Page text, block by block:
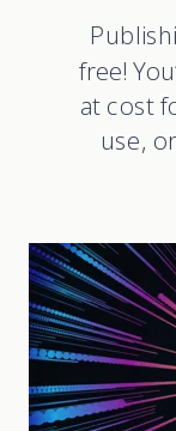
free!
at cost
use,